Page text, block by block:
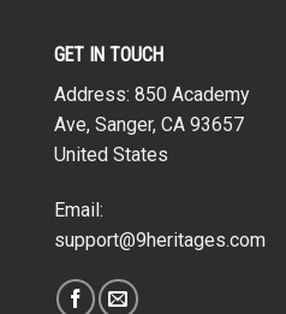
GET IN TOUCH
Address: 850 Academy
Ave, Sanger, CA 93657
United States
Email:
support@9heritages.com